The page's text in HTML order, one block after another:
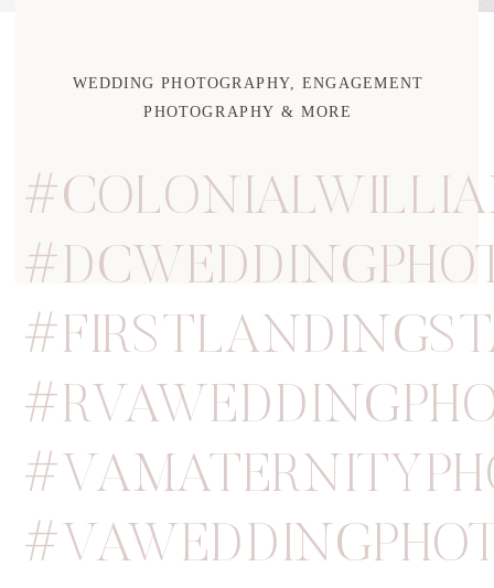
WEDDING PHOTOGRAPHY, ENGAGEMENT
PHOTOGRAPHY & MORE